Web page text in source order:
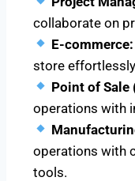
collaborate on
E-commerce:
store
Point of Sale
operations with
operations with
tools.